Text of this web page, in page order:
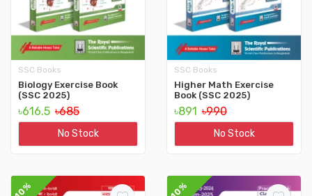
SSC Books
Biology Exercise Book
(SSC 2025)
৳616.5 ৳685
No Stock
SSC Books
Higher Math Exercise
Book (SSC 2025)
৳891 ৳990
No Stock
10% 10%